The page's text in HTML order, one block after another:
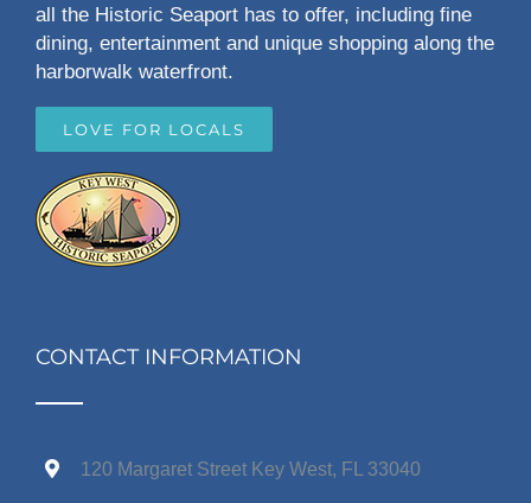
all the Historic Seaport has to offer, including fine
dining, entertainment and unique shopping along the
harborwalk waterfront.
LOVE FOR LOCALS
CONTACT INFORMATION
120 Margaret Street Key West, FL 33040